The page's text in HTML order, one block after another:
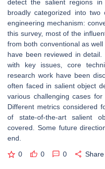
detect the salient regions
broadly categorized into
engineering mechanism:
this survey, most of the
from both conventional as
have been reviewed in
with key issues, core
research work have been
often faced in salient object
various challenging cases
Different metrics considered
of state-of-the-art salient
covered. Some future
end.
0 0 0 Share